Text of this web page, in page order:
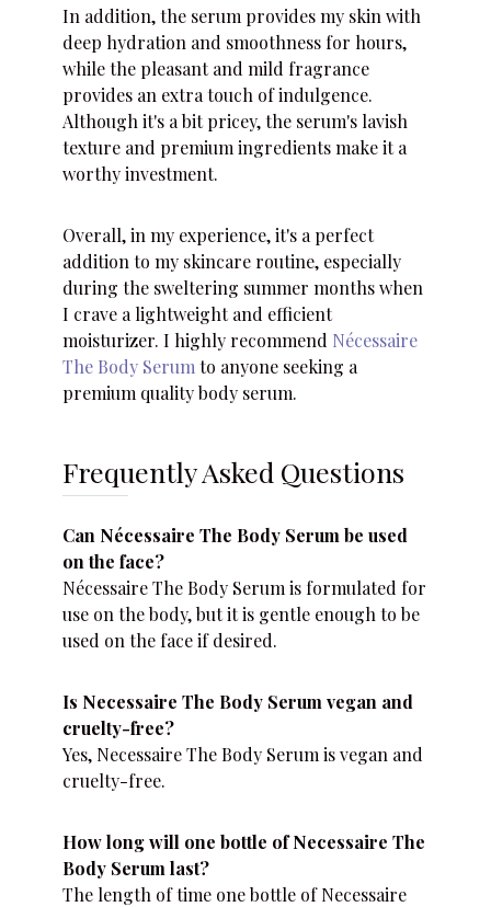
In addition, the serum provides my skin with
deep hydration and smoothness for hours,
while the pleasant and mild fragrance
provides an extra touch of indulgence.
Although it's a bit pricey, the serum's lavish
texture and premium ingredients make it a
worthy investment.
Overall, in my experience, it's a perfect
addition to my skincare routine, especially
during the sweltering summer months when
I crave a lightweight and efficient
moisturizer. I highly recommend Nécessaire
The Body Serum to anyone seeking a
premium quality body serum.
Frequently Asked Questions
Can Nécessaire The Body Serum be used
on the face?
Nécessaire The Body Serum is formulated for
use on the body, but it is gentle enough to be
used on the face if desired.
Is Necessaire The Body Serum vegan and
cruelty-free?
Yes, Necessaire The Body Serum is vegan and
cruelty-free.
How long will one bottle of Necessaire The
Body Serum last?
The length of time one bottle of Necessaire